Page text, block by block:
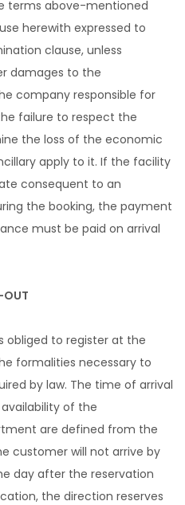
terms above-mentioned
herewith expressed to
clause, unless
damages to the
company responsible for
failure to respect the
the loss of the economic
apply to it. If the facility
consequent to an
the booking, the payment
must be paid on arrival
OUT
obliged to register at the
formalities necessary to
by law. The time of arrival
of the
are defined from the
customer will not arrive by
day after the reservation
the direction reserves